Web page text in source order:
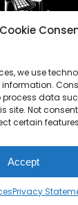
we use
data
site. Not
certain
Accept
Privacy
music and
media:
- All